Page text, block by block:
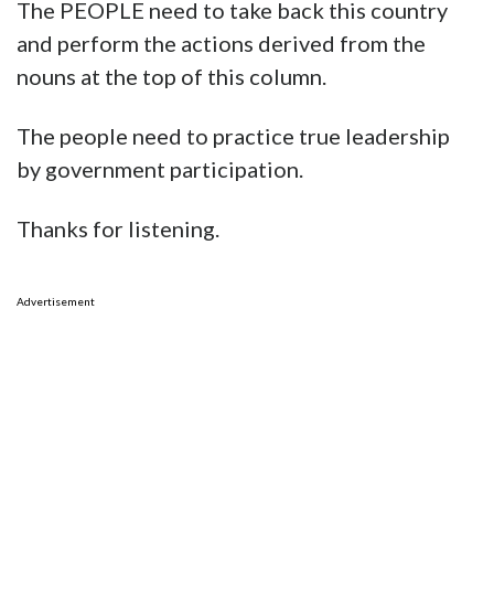
The PEOPLE need to take back this country
and perform the actions derived from the
nouns at the top of this column.
The people need to practice true leadership
by government participation.
Thanks for listening.
Advertisement